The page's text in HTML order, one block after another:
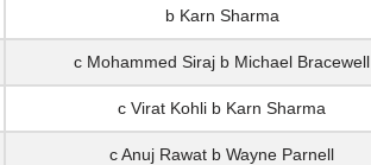
b Karn Sharma
c Mohammed Siraj b Michael Bracewell
c Virat Kohli b Karn Sharma
c Anuj Rawat b Wayne Parnell